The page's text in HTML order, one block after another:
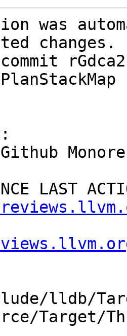
was
changes.
LAST